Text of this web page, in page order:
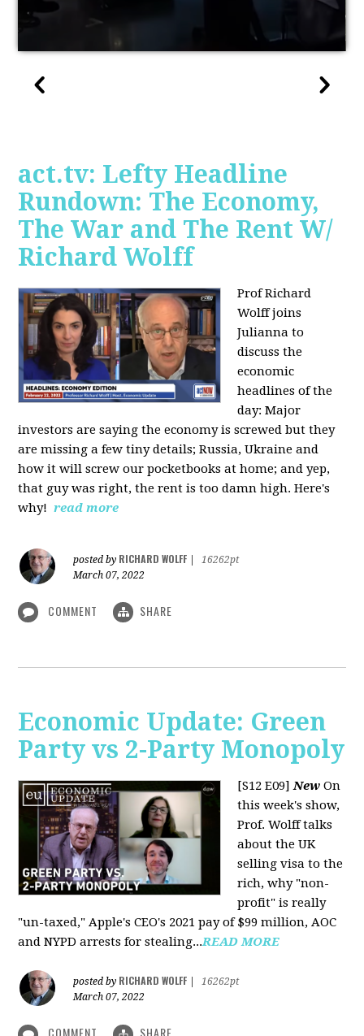
act.tv: Lefty Headline
Rundown: The Economy,
The War and The Rent W/
Richard Wolff
Prof Richard
Wolff joins
Julianna to
discuss the
economic
headlines of the
day: Major
investors are saying the economy is screwed but they
are missing a few tiny details; Russia, Ukraine and
how it will screw our pocketbooks at home; and yep,
that guy was right, the rent is too damn high. Here's
why! read more
posted by RICHARD WOLFF
16262pt
March 07, 2022
COMMENT SHARE
Economic Update: Green
Party vs 2-Party Monopoly
[S12 E09]New On
this week's show,
Prof. Wolff talks
about the UK
selling visa to the
rich, why "non-
profit" is really
"un-taxed," Apple's CEO's 2021 pay of $99 million, AOC
and NYPD arrests for stealing...READ MORE
posted by RICHARD WOLFF
16262pt
March 07, 2022